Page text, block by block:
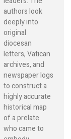
authors look
deeply into
original
diocesan
letters, Vatican
archives, and
newspaper logs
to construct a
highly accurate
historical map
of a prelate
who came to